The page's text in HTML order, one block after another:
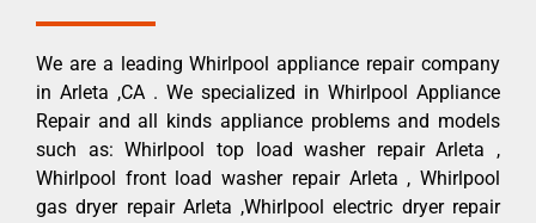
We are a leading Whirlpool appliance repair company
in Arleta ,CA . We specialized in Whirlpool Appliance
Repair and all kinds appliance problems and models
such as: Whirlpool top load washer repair Arleta ,
Whirlpool front load washer repair Arleta , Whirlpool
gas dryer repair Arleta ,Whirlpool electric dryer repair